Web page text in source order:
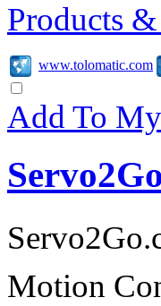
Products
www.tolomatic.com
Add To
Motion